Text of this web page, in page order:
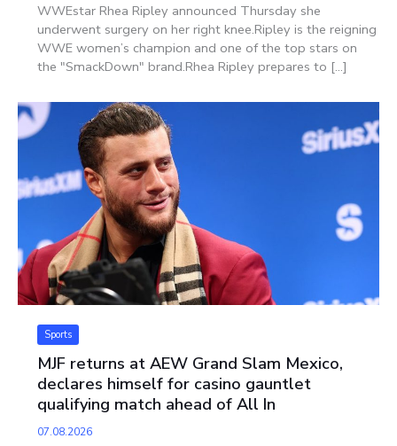
WWEstar Rhea Ripley announced Thursday she
underwent surgery on her right knee.Ripley is the reigning
WWE women’s champion and one of the top stars on
the "SmackDown" brand.Rhea Ripley prepares to [...]
Sports
MJF returns at AEW Grand Slam Mexico,
declares himself for casino gauntlet
qualifying match ahead of All In
07.08.2026